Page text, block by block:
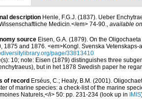
description Henle, F.G.J. (1837). Ueber
Medicin.</em> 74-90., available
source Eisen, G.A. (1879). On the
1875 and 1876. <em>Kongl. Svenska
page/33813410
10; note: Eisen (1879) distinguishes three
but in het 1878 Swedish paper he
of record Erséus, C.; Healy, B.M. (2001).
of marine species: a check-list of the marine
Naturels,</i> 50: pp. 231-234 (look up in IMIS